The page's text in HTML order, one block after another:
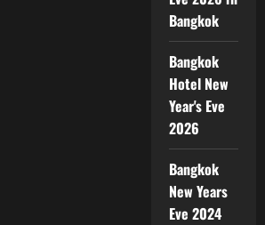
Bangkok
Bangkok
Hotel New
Year's Eve
2026
Bangkok
New Years
Eve 2024